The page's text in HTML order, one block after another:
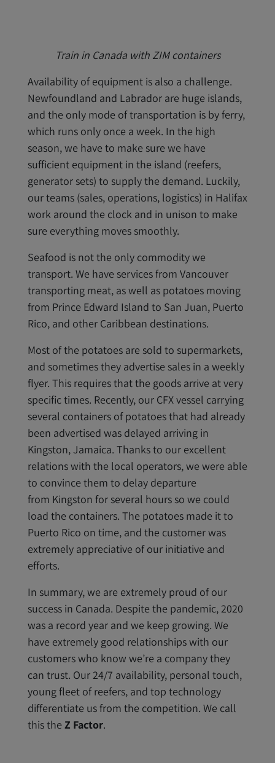
Train in Canada with ZIM containers
Availability of equipment is also a challenge.
Newfoundland and Labrador are huge islands,
and the only mode of transportation is by ferry,
which runs only once a week. In the high
season, we have to make sure we have
sufficient equipment in the island (reefers,
generator sets) to supply the demand. Luckily,
our teams (sales, operations, logistics) in Halifax
work around the clock and in unison to make
sure everything moves smoothly.
Seafood is not the only commodity we
transport. We have services from Vancouver
transporting meat, as well as potatoes moving
from Prince Edward Island to San Juan, Puerto
Rico, and other Caribbean destinations.
Most of the potatoes are sold to supermarkets,
and sometimes they advertise sales in a weekly
flyer. This requires that the goods arrive at very
specific times. Recently, our CFX vessel carrying
several containers of potatoes that had already
been advertised was delayed arriving in
Kingston, Jamaica. Thanks to our excellent
relations with the local operators, we were able
to convince them to delay departure
from Kingston for several hours so we could
load the containers. The potatoes made it to
Puerto Rico on time, and the customer was
extremely appreciative of our initiative and
efforts.
In summary, we are extremely proud of our
success in Canada. Despite the pandemic, 2020
was a record year and we keep growing. We
have extremely good relationships with our
customers who know we’re a company they
can trust. Our 24/7 availability, personal touch,
young fleet of reefers, and top technology
differentiate us from the competition. We call
this the Z Factor.